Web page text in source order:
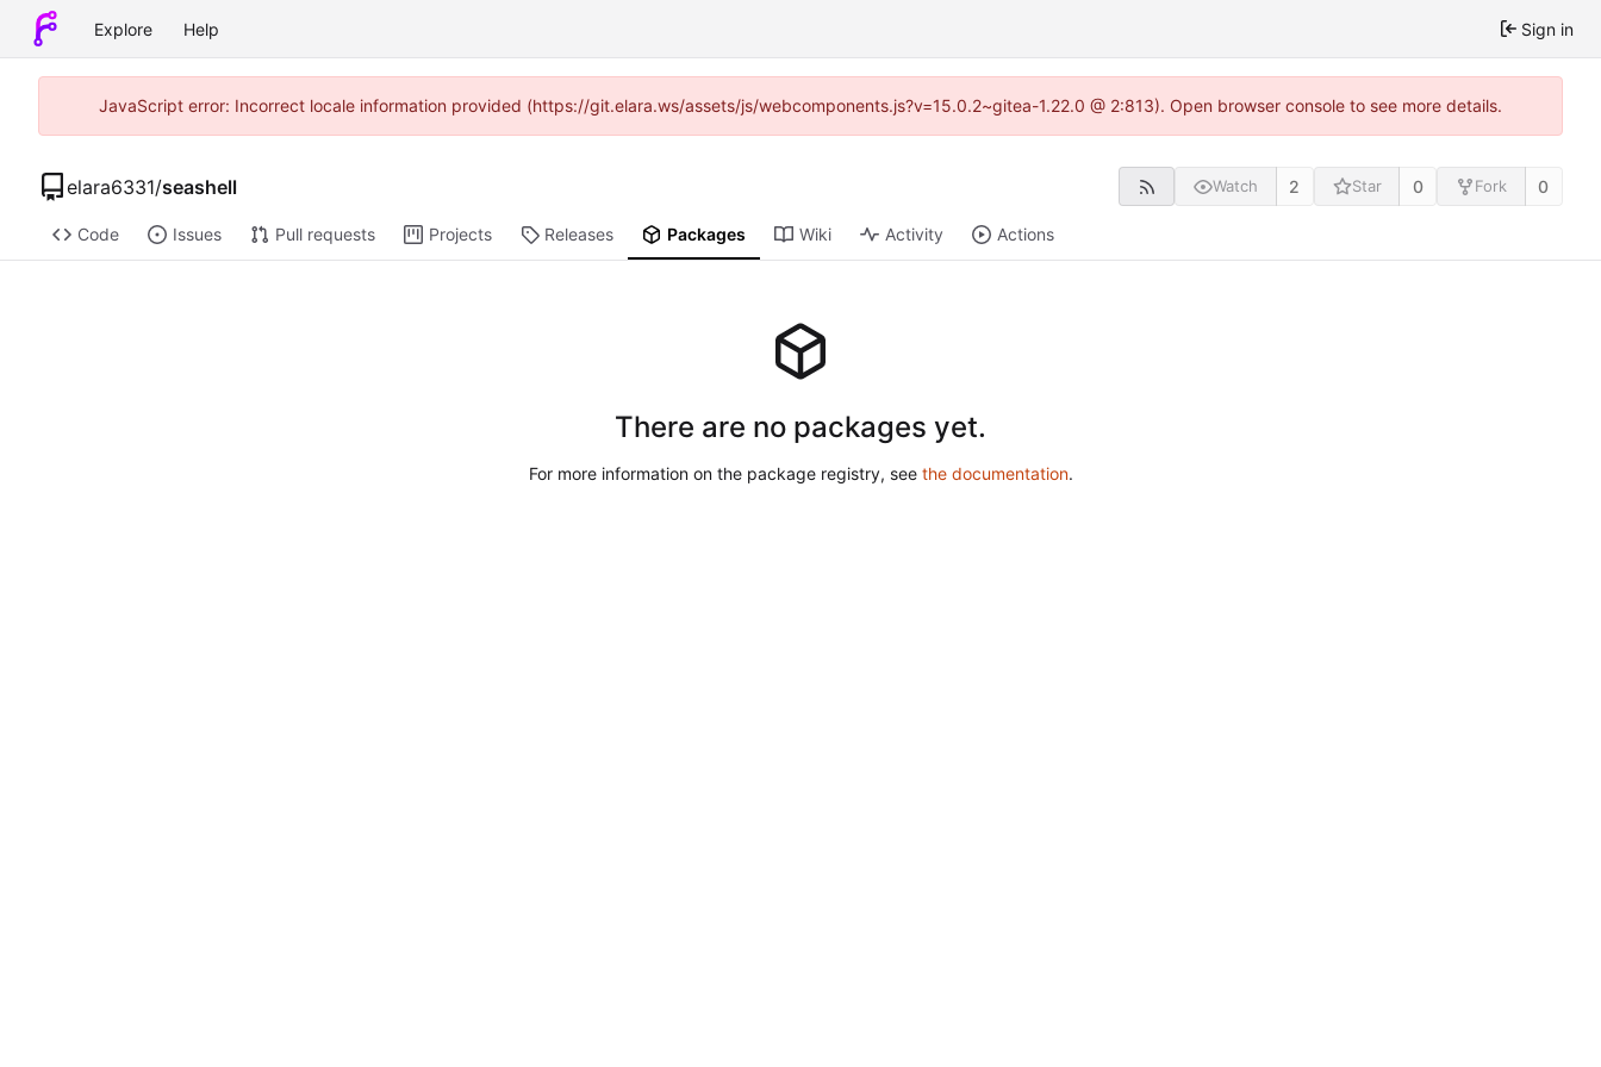
Explore Help Sign in
JavaScript error: Incorrect locale information provided (https://git.elara.ws/assets/js/webcomponents.js?v=15.0.2~gitea-1.22.0 @ 2:813). Open browser console to see more details.
elara6331/seashell Watch 2 Star 0 Fork 0
Code Issues Pull requests Projects Releases Packages Wiki Activity Actions
There are no packages yet.
For more information on the package registry, see the documentation.